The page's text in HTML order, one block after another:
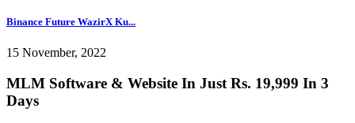
Binance Future WazirX Ku...
15 November, 2022
MLM Software & Website In Just Rs. 19,999 In 3
Days